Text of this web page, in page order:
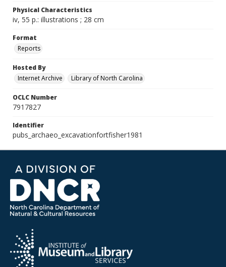
Physical Characteristics
iv, 55 p.: illustrations ; 28 cm
Format
Reports
Hosted By
Internet Archive
Library of North Carolina
OCLC Number
7917827
Identifier
pubs_archaeo_excavationfortfisher1981